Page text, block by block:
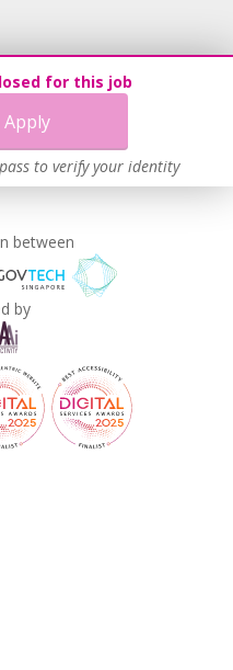
for this job
to verify your identity
between
by